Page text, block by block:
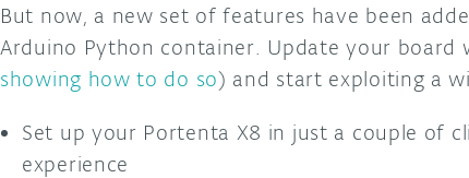
But now, a new set of features have been
Arduino Python container. Update your board
showing how to do so) and start exploiting a
Set up your Portenta X8 in just a couple of
experience